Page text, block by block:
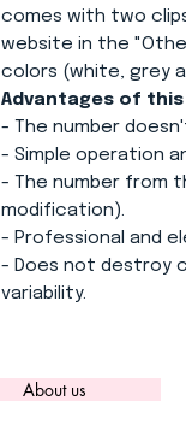
comes with two
website in the
colors (white, grey
Advantages of
- The number
- Simple operation
- The number from
modification).
- Professional and
- Does not destroy
variability.
About us